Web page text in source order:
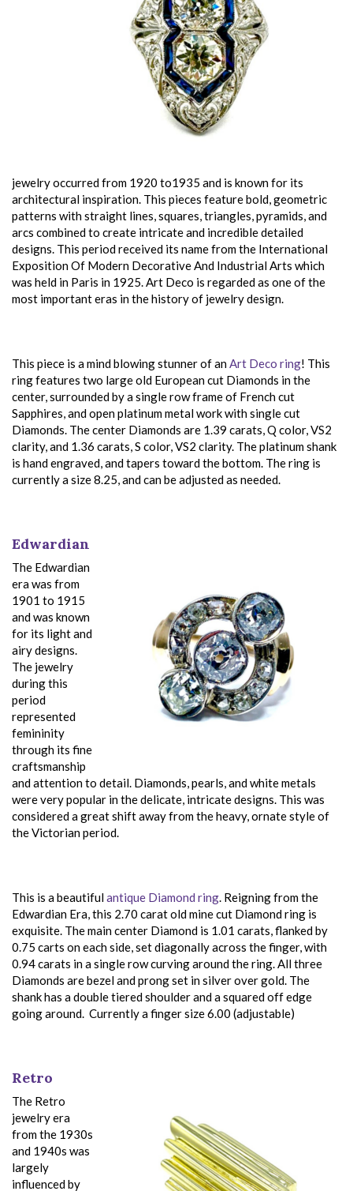
jewelry occurred from 1920 to1935 and is known for its
architectural inspiration. This pieces feature bold, geometric
patterns with straight lines, squares, triangles, pyramids, and
arcs combined to create intricate and incredible detailed
designs. This period received its name from the International
Exposition Of Modern Decorative And Industrial Arts which
was held in Paris in 1925. Art Deco is regarded as one of the
most important eras in the history of jewelry design.
This piece is a mind blowing stunner of anArt Deco ring! This
ring features two large old European cut Diamonds in the
center, surrounded by a single row frame of French cut
Sapphires, and open platinum metal work with single cut
Diamonds. The center Diamonds are 1.39 carats, Q color, VS2
clarity, and 1.36 carats, S color, VS2 clarity. The platinum shank
is hand engraved, and tapers toward the bottom. The ring is
currently a size 8.25, and can be adjusted as needed.
Edwardian
The Edwardian
era was from
1901 to 1915
and was known
for its light and
airy designs.
The jewelry
during this
period
represented
femininity
through its fine
craftsmanship
and attention to detail. Diamonds, pearls, and white metals
were very popular in the delicate, intricate designs. This was
considered a great shift away from the heavy, ornate style of
the Victorian period.
This is a beautifulantique Diamond ring. Reigning from the
Edwardian Era, this 2.70 carat old mine cut Diamond ring is
exquisite. The main center Diamond is 1.01 carats, flanked by
0.75 carts on each side, set diagonally across the finger, with
0.94 carats in a single row curving around the ring. All three
Diamonds are bezel and prong set in silver over gold. The
shank has a double tiered shoulder and a squared off edge
going around. Currently a finger size 6.00 (adjustable)
Retro
The Retro
jewelry era
from the 1930s
and 1940s was
largely
influenced by